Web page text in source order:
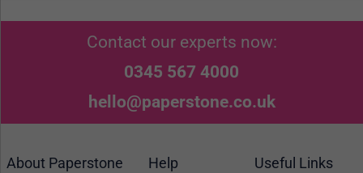
Contact our experts now:
0345 567 4000
hello@paperstone.co.uk
About Paperstone Help Useful Links